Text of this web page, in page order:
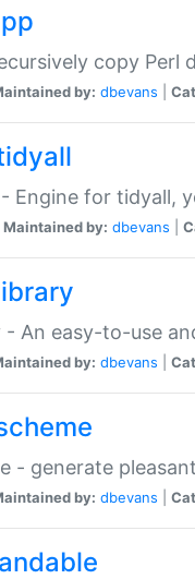
copy Perl
by: dbevans
- Engine for tidyall,
Maintained by: dbevans
- An easy-to-use
by: dbevans
- generate
by: dbevans